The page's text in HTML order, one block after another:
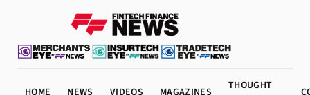
HOME NEWS VIDEOS MAGAZINES
THOUGHT